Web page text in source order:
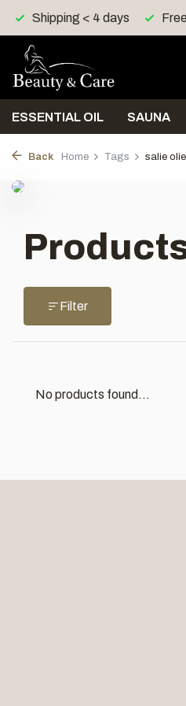
Shipping < 4 days
ESSENTIAL OIL SAUNA
Back Home Tags salie olie
Filter
No products found...